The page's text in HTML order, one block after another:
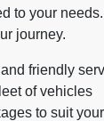
to your
journey.
friendly
of vehicles
to suit